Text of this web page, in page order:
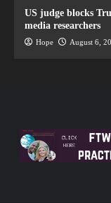
US judge blocks
media researchers
Hope August 6,